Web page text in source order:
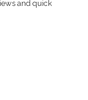
and quick